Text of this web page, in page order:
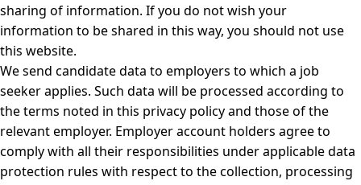
sharing of information. If you do not wish your
information to be shared in this way, you should not use
this website.
We send candidate data to employers to which a job
seeker applies. Such data will be processed according to
the terms noted in this privacy policy and those of the
relevant employer. Employer account holders agree to
comply with all their responsibilities under applicable data
protection rules with respect to the collection, processing